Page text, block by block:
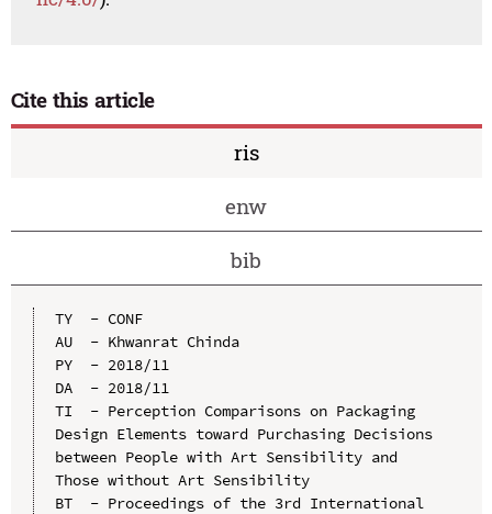
Cite this article
ris
enw
bib
TY  - CONF
AU  - Khwanrat Chinda
PY  - 2018/11
DA  - 2018/11
TI  - Perception Comparisons on Packaging
Design Elements toward Purchasing Decisions
between People with Art Sensibility and
Those without Art Sensibility
BT  - Proceedings of the 3rd International